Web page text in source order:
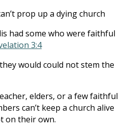
prop up a dying church
had some who were faithful
3:4
would could not stem the
elders, or a few faithful
can’t keep a church alive
on their own.